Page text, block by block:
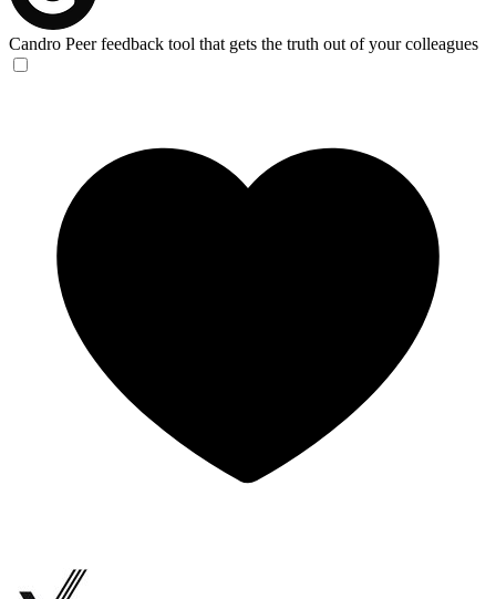
Candro Peer feedback tool that gets the truth out of your colleagues